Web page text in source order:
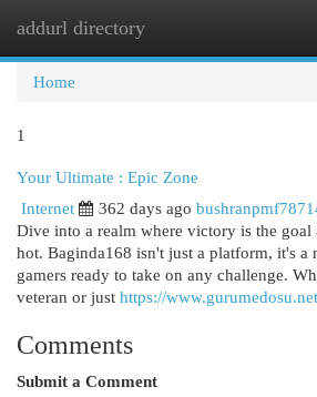
addurl directory
Home
1
Your Ultimate : Epic Zone
Internet
362 days ago
Dive into a realm where victory is the goal
hot. Baginda168 isn't just a platform, it's a
gamers ready to take on any challenge.
veteran or just https://
Comments
Submit a Comment